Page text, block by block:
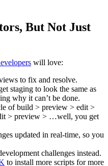
But Not Just
will love:
to fix and resolve.
staging to look the same as
why it can’t be done.
of build > preview > edit >
> preview > …well, you get
updated in real-time, so you
challenges instead.
to install more scripts for more